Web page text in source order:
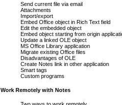
Send current file via email
Attachments
Import/export
Embed Office object in Rich Text field
Edit the embedded object
Embed object starting from origin
Update a linked OLE object
MS Office Library application
Migrate existing Office files
Disadvantages of OLE
Create Notes link in other application
Smart tags
Custom programs
Work Remotely with Notes